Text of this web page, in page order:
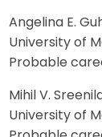
Angelina E.
University of
Probable
Mihil V.
University of